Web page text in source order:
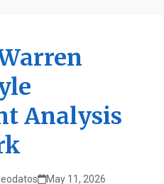
Analysis
May 11, 2026